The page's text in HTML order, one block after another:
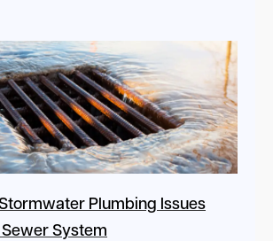
Plumbing Issues
Sewer System